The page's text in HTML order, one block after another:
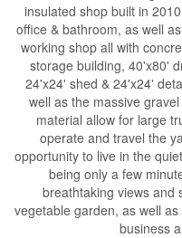
insulated shop built in
office & bathroom, as well
working shop all with
storage building, 40'x80'
24'x24' shed & 24'x24'
well as the massive
material allow for large
operate and travel the
opportunity to live in the
being only a few
breathtaking views and
vegetable garden, as well
business